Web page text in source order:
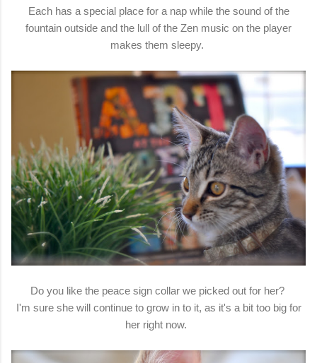
Each has a special place for a nap while the sound of the
fountain outside and the lull of the Zen music on the player
makes them sleepy.
Do you like the peace sign collar we picked out for her?
I'm sure she will continue to grow in to it, as it's a bit too big for
her right now.